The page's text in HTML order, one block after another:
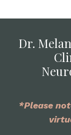
Dr.
*Please